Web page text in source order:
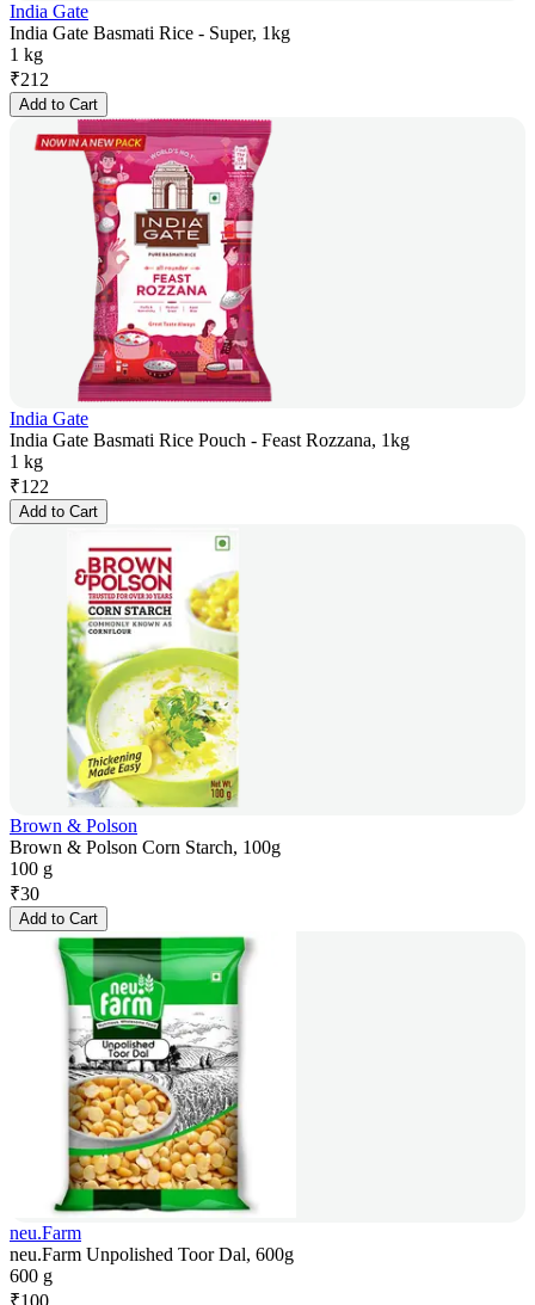
India Gate
India Gate Basmati Rice - Super, 1kg
1 kg
₹212
Add to Cart
India Gate
India Gate Basmati Rice Pouch - Feast Rozzana, 1kg
1 kg
₹122
Add to Cart
Brown & Polson
Brown & Polson Corn Starch, 100g
100 g
₹30
Add to Cart
neu.Farm
neu.Farm Unpolished Toor Dal, 600g
600 g